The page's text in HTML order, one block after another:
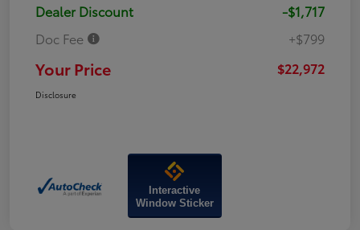
Dealer Discount
-$1,717
Doc Fee
+$799
Your Price $22,972
Disclosure
Interactive
Window Sticker